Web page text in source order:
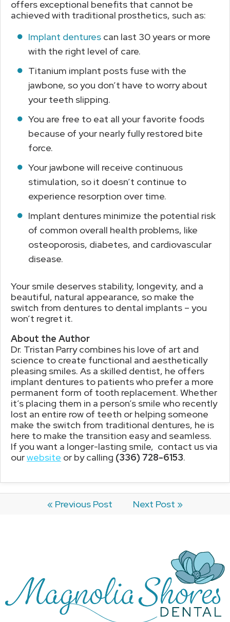
offers exceptional benefits that cannot be
achieved with traditional prosthetics, such as:
Implant dentures can last 30 years or more
with the right level of care.
Titanium implant posts fuse with the
jawbone, so you don’t have to worry about
your teeth slipping.
You are free to eat all your favorite foods
because of your nearly fully restored bite
force.
Your jawbone will receive continuous
stimulation, so it doesn’t continue to
experience resorption over time.
Implant dentures minimize the potential risk
of common overall health problems, like
osteoporosis, diabetes, and cardiovascular
disease.
Your smile deserves stability, longevity, and a
beautiful, natural appearance, so make the
switch from dentures to dental implants – you
won’t regret it.
About the Author
Dr. Tristan Parry combines his love of art and
science to create functional and aesthetically
pleasing smiles. As a skilled dentist, he offers
implant dentures to patients who prefer a more
permanent form of tooth replacement. Whether
it’s placing them in a person’s smile who recently
lost an entire row of teeth or helping someone
make the switch from traditional dentures, he is
here to make the transition easy and seamless.
If you want a longer-lasting smile, contact us via
ourwebsite or by calling (336) 728-6153.
« Previous Post Next Post »